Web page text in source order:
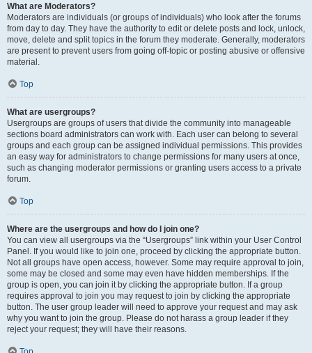
What are Moderators?
Moderators are individuals (or groups of individuals) who look after the forums
from day to day. They have the authority to edit or delete posts and lock, unlock,
move, delete and split topics in the forum they moderate. Generally, moderators
are present to prevent users from going off-topic or posting abusive or offensive
material.
Top
What are usergroups?
Usergroups are groups of users that divide the community into manageable
sections board administrators can work with. Each user can belong to several
groups and each group can be assigned individual permissions. This provides
an easy way for administrators to change permissions for many users at once,
such as changing moderator permissions or granting users access to a private
forum.
Top
Where are the usergroups and how do I join one?
You can view all usergroups via the “Usergroups” link within your User Control
Panel. If you would like to join one, proceed by clicking the appropriate button.
Not all groups have open access, however. Some may require approval to join,
some may be closed and some may even have hidden memberships. If the
group is open, you can join it by clicking the appropriate button. If a group
requires approval to join you may request to join by clicking the appropriate
button. The user group leader will need to approve your request and may ask
why you want to join the group. Please do not harass a group leader if they
reject your request; they will have their reasons.